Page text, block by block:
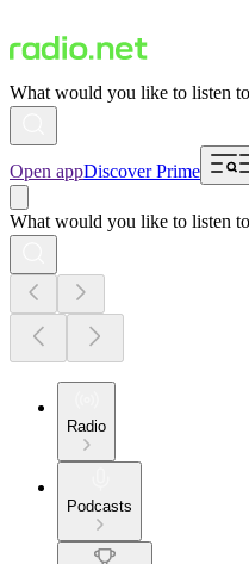
What would you like to listen
Open appDiscover Prime
What would you like to listen
Radio
Podcasts